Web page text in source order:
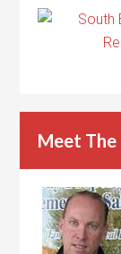
Meet